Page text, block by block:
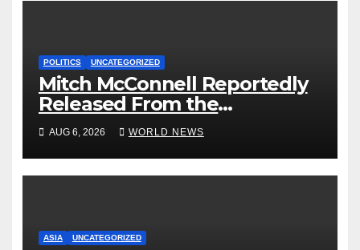
POLITICS UNCATEGORIZED
Mitch McConnell Reportedly
Released From the
Rehabilitation Center, Issues
New Statement
AUG 6, 2026 WORLD NEWS
ASIA UNCATEGORIZED